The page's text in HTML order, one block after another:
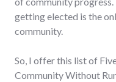
getting elected is the
community.
So, I offer this list of
Community Without